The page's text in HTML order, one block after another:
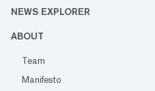
NEWS EXPLORER
ABOUT
Team
Manifesto